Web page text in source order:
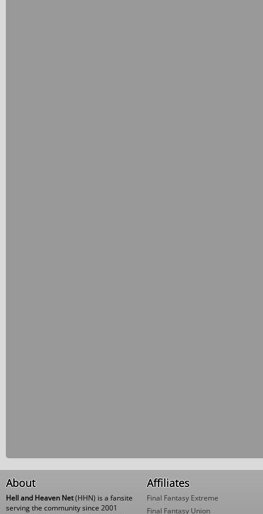
About
Hell and Heaven Net(HHN) is a fansite
serving the community since 2001
Affiliates
Final Fantasy Extreme
Final Fantasy Union